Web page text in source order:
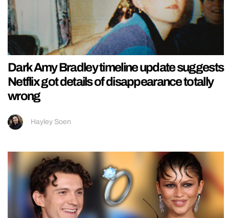
Dark Amy Bradley timeline update suggests
Netflix got details of disappearance totally
wrong
Hayley Soen